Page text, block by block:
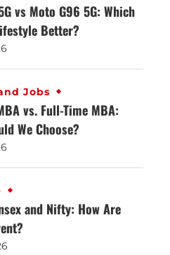
vs Moto G96 5G: Which
Better?
Jobs
vs. Full-Time MBA:
We Choose?
and Nifty: How Are